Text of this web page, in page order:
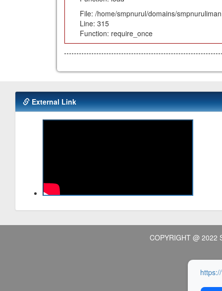
File: /home/smpnurul/domains/
Line: 315
Function: require_once
External Link
COPYRIGHT @ 2022